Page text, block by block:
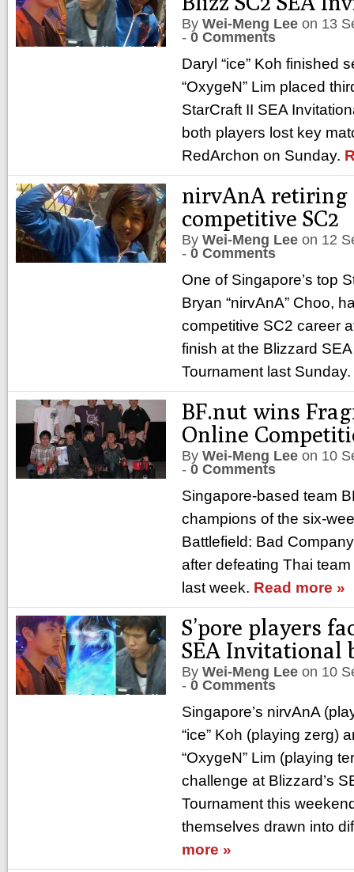
By Wei-Meng Lee on 13
- 0 Comments
Daryl “ice” Koh finished
“OxygeN” Lim placed
StarCraft II SEA
both players lost key
RedArchon on Sunday.
nirvAnA retiring
competitive SC2
By Wei-Meng Lee on 12
- 0 Comments
One of Singapore’s top
Bryan “nirvAnA” Choo,
competitive SC2 career
finish at the Blizzard
Tournament last Sunday.
BF.nut wins
Online
By Wei-Meng Lee on 10
- 0 Comments
Singapore-based team
champions of the six-
Battlefield: Bad
after defeating Thai
last week. Read more »
S’pore players
SEA Invitational
By Wei-Meng Lee on 10
- 0 Comments
Singapore’s nirvAnA
“ice” Koh (playing zerg)
“OxygeN” Lim (playing
challenge at Blizzard’s
Tournament this
themselves drawn into
more »